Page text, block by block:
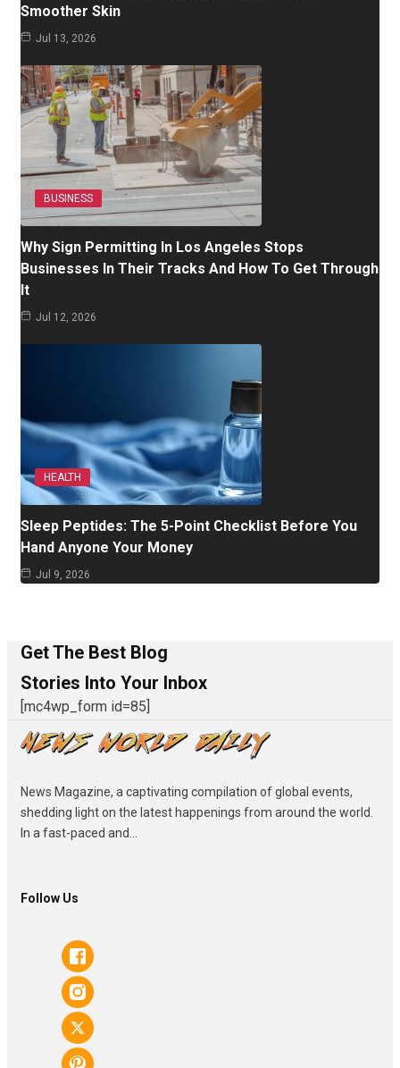
Smoother Skin
Jul 13, 2026
BUSINESS
Why Sign Permitting In Los Angeles Stops
Businesses In Their Tracks And How To Get Through
It
Jul 12, 2026
HEALTH
Sleep Peptides: The 5-Point Checklist Before You
Hand Anyone Your Money
Jul 9, 2026
Get The Best Blog
Stories Into Your Inbox
[mc4wp_form id=85]
News Magazine, a captivating compilation of global events,
shedding light on the latest happenings from around the world.
In a fast-paced and...
Follow Us